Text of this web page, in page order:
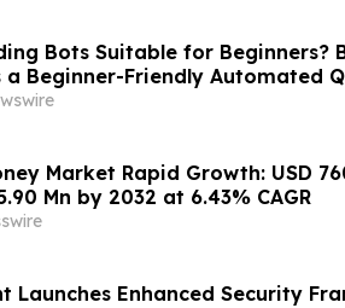
Bots Suitable for Beginners?
Beginner-Friendly Automated
Market Rapid Growth: USD
Mn by 2032 at 6.43% CAGR
Launches Enhanced Security